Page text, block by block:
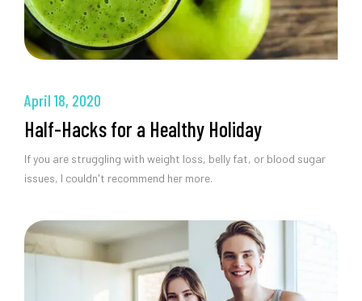
April 18, 2020
Half-Hacks for a Healthy Holiday
If you are struggling with weight loss, belly fat, or blood sugar
issues, I couldn't recommend her more.